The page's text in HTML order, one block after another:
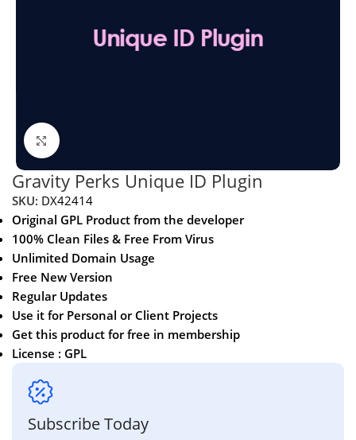
Click to enlarge
Gravity Perks Unique ID Plugin
SKU: DX42414
Original GPL Product from the developer
100% Clean Files & Free From Virus
Unlimited Domain Usage
Free New Version
Regular Updates
Use it for Personal or Client Projects
Get this product for free in membership
License : GPL
Subscribe Today